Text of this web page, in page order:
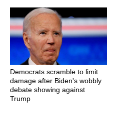
Democrats scramble to limit
damage after Biden's wobbly
debate showing against
Trump